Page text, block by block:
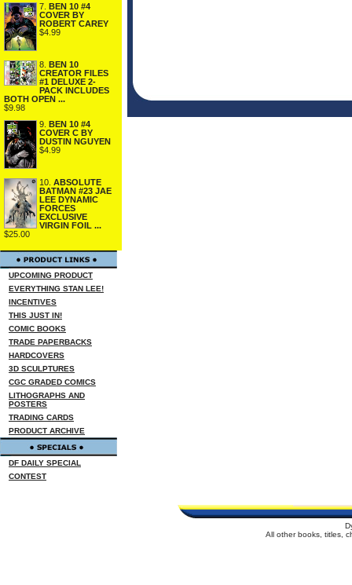
7. BEN 10 #4
COVER BY
ROBERT CAREY
$4.99
8. BEN 10
CREATOR FILES
#1 DELUXE 2-
PACK INCLUDES
BOTH OPEN ...
$9.98
9. BEN 10 #4
COVER C BY
DUSTIN NGUYEN
$4.99
10. ABSOLUTE
BATMAN #23 JAE
LEE DYNAMIC
FORCES
EXCLUSIVE
VIRGIN FOIL ...
$25.00
UPCOMING PRODUCT
EVERYTHING STAN LEE!
INCENTIVES
THIS JUST IN!
COMIC BOOKS
TRADE PAPERBACKS
HARDCOVERS
3D SCULPTURES
CGC GRADED COMICS
LITHOGRAPHS AND
POSTERS
TRADING CARDS
PRODUCT ARCHIVE
DF DAILY SPECIAL
CONTEST
All other books, titles,